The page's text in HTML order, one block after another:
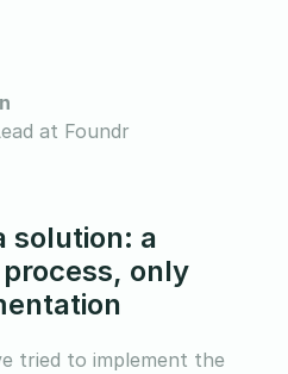
at Foundr
solution: a
only
tried to implement the